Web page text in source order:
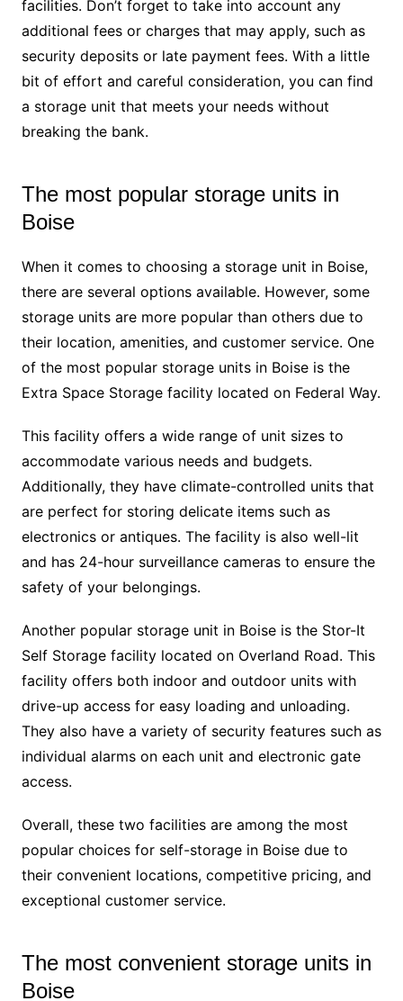
facilities. Don’t forget to take into account any
additional fees or charges that may apply, such as
security deposits or late payment fees. With a little
bit of effort and careful consideration, you can find
a storage unit that meets your needs without
breaking the bank.
The most popular storage units in
Boise
When it comes to choosing a storage unit in Boise,
there are several options available. However, some
storage units are more popular than others due to
their location, amenities, and customer service. One
of the most popular storage units in Boise is the
Extra Space Storage facility located on Federal Way.
This facility offers a wide range of unit sizes to
accommodate various needs and budgets.
Additionally, they have climate-controlled units that
are perfect for storing delicate items such as
electronics or antiques. The facility is also well-lit
and has 24-hour surveillance cameras to ensure the
safety of your belongings.
Another popular storage unit in Boise is the Stor-It
Self Storage facility located on Overland Road. This
facility offers both indoor and outdoor units with
drive-up access for easy loading and unloading.
They also have a variety of security features such as
individual alarms on each unit and electronic gate
access.
Overall, these two facilities are among the most
popular choices for self-storage in Boise due to
their convenient locations, competitive pricing, and
exceptional customer service.
The most convenient storage units in
Boise